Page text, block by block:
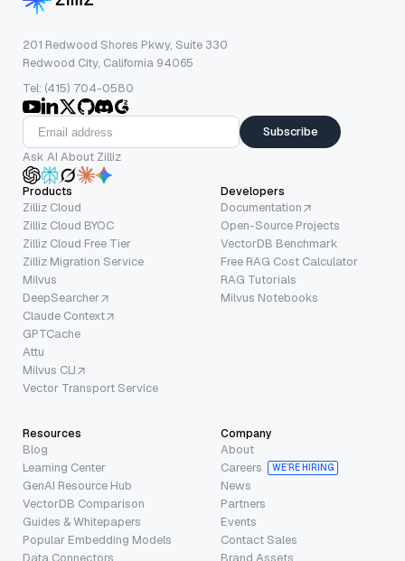
201 Redwood Shores Pkwy, Suite 330
Redwood City, California 94065
Tel: (415) 704-0580
Subscribe
Ask AI About Zilliz
Products
Zilliz Cloud
Zilliz Cloud BYOC
Zilliz Cloud Free Tier
Zilliz Migration Service
Milvus
DeepSearcher
Claude Context
GPTCache
Attu
Milvus CLI
Vector Transport Service
Developers
Documentation
Open-Source Projects
VectorDB Benchmark
Free RAG Cost Calculator
RAG Tutorials
Milvus Notebooks
Resources
Blog
Learning Center
GenAI Resource Hub
VectorDB Comparison
Guides & Whitepapers
Popular Embedding Models
Company
About
Careers
WE’RE HIRING
News
Partners
Events
Contact Sales